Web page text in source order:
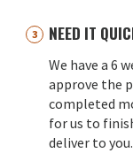
NEED IT
We have a 6
approve the
completed
for us to
deliver to you.